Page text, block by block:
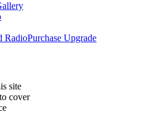
RadioPurchase Upgrade
site
cover